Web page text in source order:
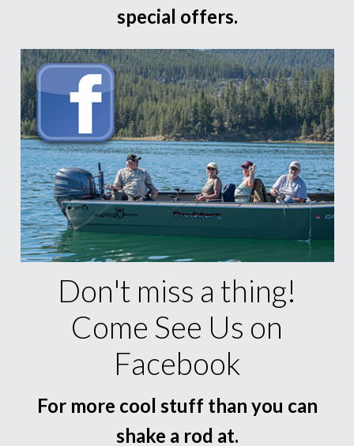
special offers.
Don't miss a thing!
Come See Us on
Facebook
For more cool stuff than you can
shake a rod at.